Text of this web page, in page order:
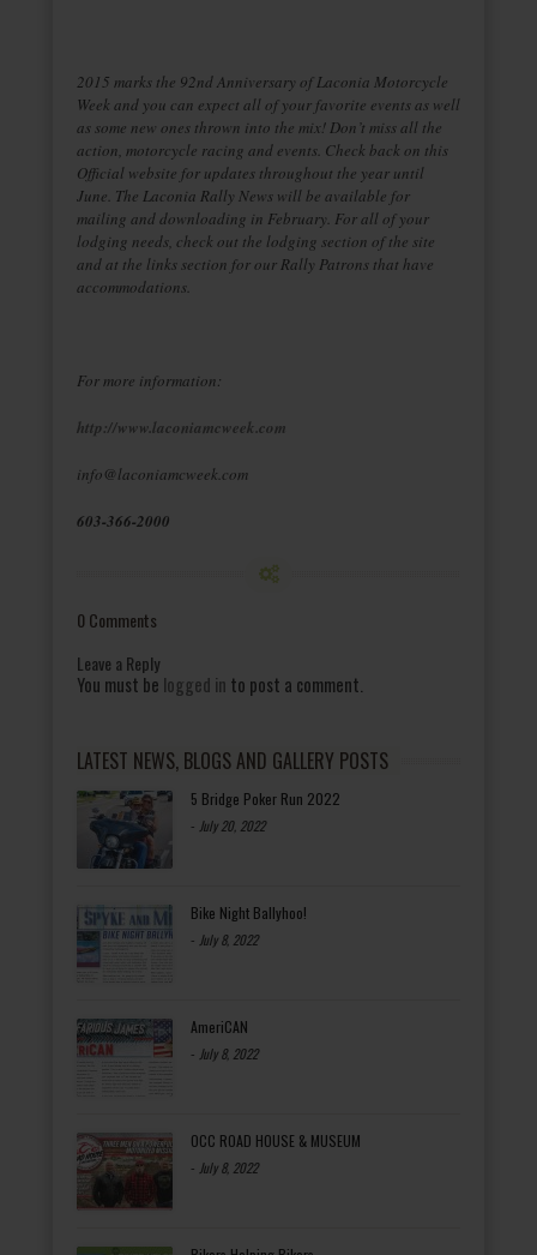
2015 marks the 92nd Anniversary of Laconia Motorcycle
Week and you can expect all of your favorite events as well
as some new ones thrown into the mix! Don’t miss all the
action, motorcycle racing and events. Check back on this
Official website for updates throughout the year until
June. The Laconia Rally News will be available for
mailing and downloading in February. For all of your
lodging needs, check out the lodging section of the site
and at the links section for our Rally Patrons that have
accommodations.
For more information:
http://www.laconiamcweek.com
info@laconiamcweek.com
603-366-2000
0 Comments
Leave a Reply
You must be logged in to post a comment.
LATEST NEWS, BLOGS AND GALLERY POSTS
5 Bridge Poker Run 2022
- July 20, 2022
Bike Night Ballyhoo!
- July 8, 2022
AmeriCAN
- July 8, 2022
OCC ROAD HOUSE & MUSEUM
- July 8, 2022